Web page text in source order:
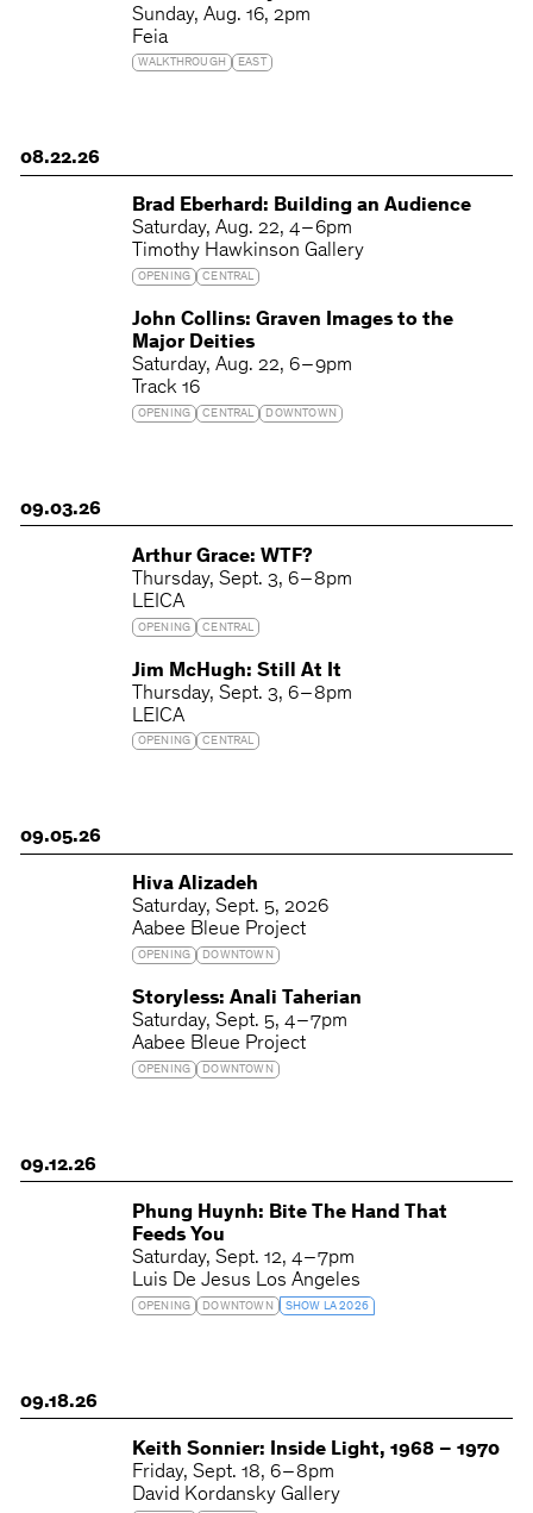
Sunday Aug. 16 2pm
Feia
WALKTHROUGH EAST
08.22.26
Brad Eberhard: Building an Audience
Saturday Aug. 22 4 – 6pm
Timothy Hawkinson Gallery
OPENING CENTRAL
John Collins: Graven Images to the
Major Deities
Saturday Aug. 22 6 – 9pm
Track 16
OPENING CENTRAL DOWNTOWN
09.03.26
Arthur Grace: WTF?
Thursday Sept. 3 6 – 8pm
LEICA
OPENING CENTRAL
Jim McHugh: Still At It
Thursday Sept. 3 6 – 8pm
LEICA
OPENING CENTRAL
09.05.26
Hiva Alizadeh
Saturday Sept. 5, 2026
Aabee Bleue Project
OPENING DOWNTOWN
Storyless: Anali Taherian
Saturday Sept. 5 4 – 7pm
Aabee Bleue Project
OPENING DOWNTOWN
09.12.26
Phung Huynh: Bite The Hand That
Feeds You
Saturday Sept. 12 4 – 7pm
Luis De Jesus Los Angeles
OPENING DOWNTOWN SHOW LA 2026
09.18.26
Keith Sonnier: Inside Light, 1968 – 1970
Friday Sept. 18 6 – 8pm
David Kordansky Gallery